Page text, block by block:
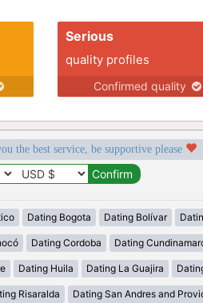
Serious
quality profiles
Confirmed quality
the best service, be supportive please
Dating Bogota Dating Bolívar
Dating Cordoba Dating
Dating Huila Dating La Guajira
Risaralda Dating San Andres and